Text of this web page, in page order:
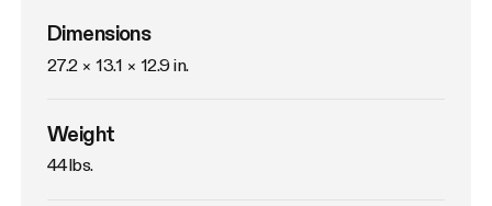
Dimensions
27.2 × 13.1 × 12.9 in.
Weight
44lbs.